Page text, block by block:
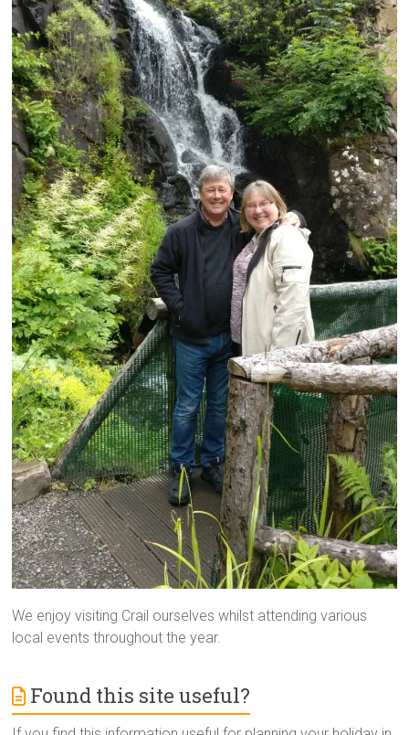
We enjoy visiting Crail ourselves whilst attending various
local events throughout the year.
Found this site useful?